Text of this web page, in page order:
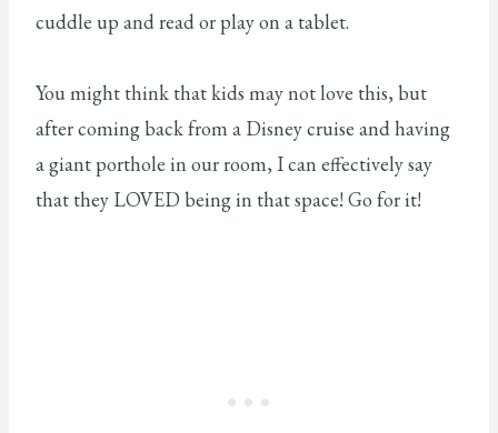
cuddle up and read or play on a tablet.
You might think that kids may not love this, but
after coming back from a Disney cruise and having
a giant porthole in our room, I can effectively say
that they LOVED being in that space! Go for it!